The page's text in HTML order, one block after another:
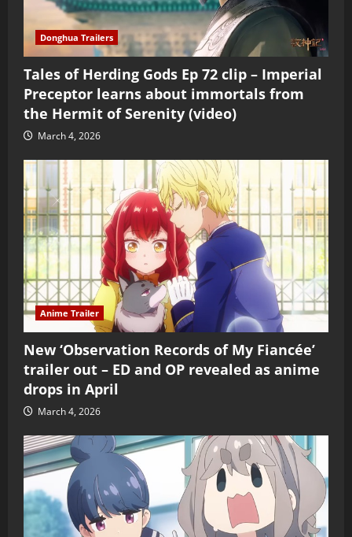
Donghua Trailers
Tales of Herding Gods Ep 72 clip – Imperial
Preceptor learns about immortals from
the Hermit of Serenity (video)
March 4, 2026
Anime Trailer
New ‘Observation Records of My Fiancée’
trailer out – ED and OP revealed as anime
drops in April
March 4, 2026